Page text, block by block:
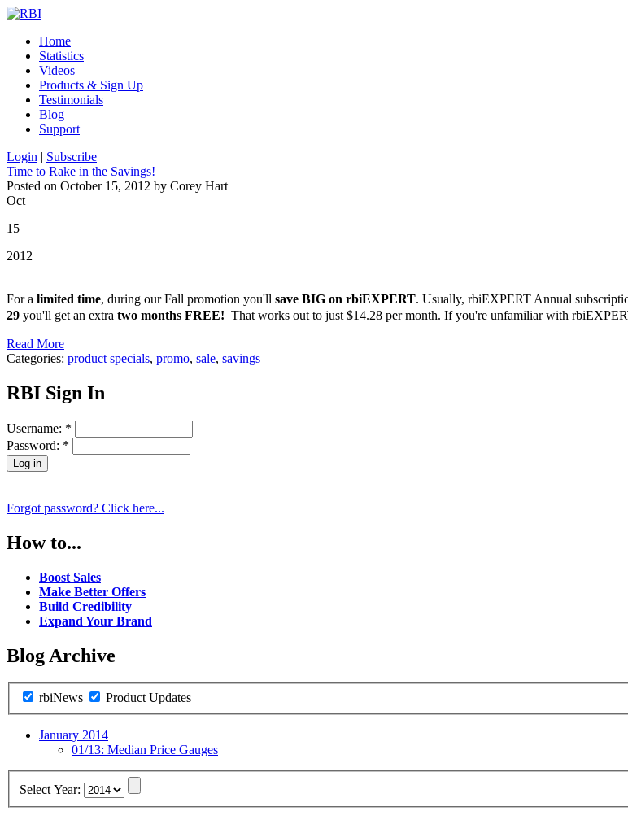
Home
Statistics
Videos
Products & Sign Up
Testimonials
Blog
Support
Login | Subscribe
Time to Rake in the Savings!
Posted on October 15, 2012 by Corey Hart
Oct
15
2012
For a limited time, during our Fall promotion you'll save BIG on rbiEXPERT. Usually, rbiEXPERT Annual
29 you'll get an extra two months FREE! That works out to just $14.28 per month. If you're unfamiliar with
Read More
Categories: product specials, promo, sale, savings
RBI Sign In
Username: *
Password: *
Forgot password? Click here...
How to...
Boost Sales
Make Better Offers
Build Credibility
Expand Your Brand
Blog Archive
rbiNews Product Updates
January 2014
01/13: Median Price Gauges
Select Year: